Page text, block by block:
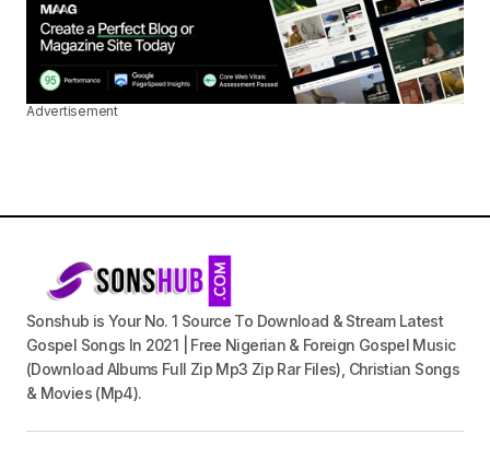
Advertisement
Sonshub is Your No. 1 Source To Download & Stream Latest
Gospel Songs In 2021 | Free Nigerian & Foreign Gospel Music
(Download Albums Full Zip Mp3 Zip Rar Files), Christian Songs
& Movies (Mp4).